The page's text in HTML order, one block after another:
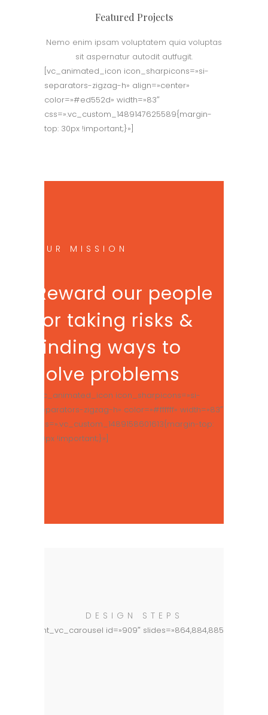
Featured Projects
Nemo enim ipsam voluptatem quia voluptas
sit aspernatur autodit autfugit.
[vc_animated_icon icon_sharpicons=»si-
separators-zigzag-h» align=»center»
color=»#ed552d» width=»83″
css=».vc_custom_1489147625589{margin-
top: 30px !important;}»]
OUR MISSION
Reward our people
for taking risks &
finding ways to
solve problems
[vc_animated_icon icon_sharpicons=»si-
separators-zigzag-h» color=»#ffffff» width=»83″
css=».vc_custom_1489158601613{margin-top:
50px !important;}»]
DESIGN STEPS
[basement_vc_carousel id=»909″ slides=»864,884,885,866″]